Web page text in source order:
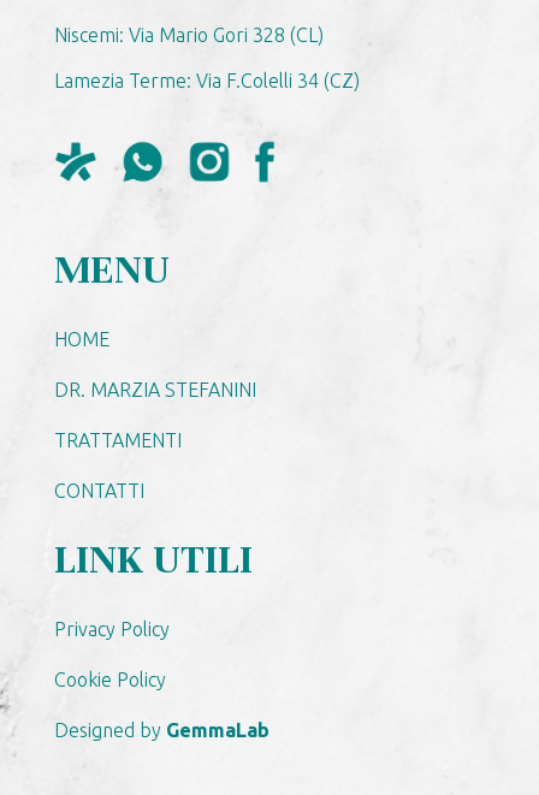
Niscemi: Via Mario Gori 328 (CL)
Lamezia Terme: Via F.Colelli 34 (CZ)
MENU
HOME
DR. MARZIA STEFANINI
TRATTAMENTI
CONTATTI
LINK UTILI
Privacy Policy
Cookie Policy
Designed by GemmaLab